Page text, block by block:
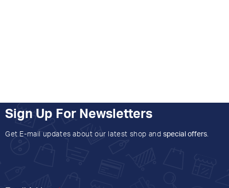
Sign Up For Newsletters
Get E-mail updates about our latest shop and special offers.